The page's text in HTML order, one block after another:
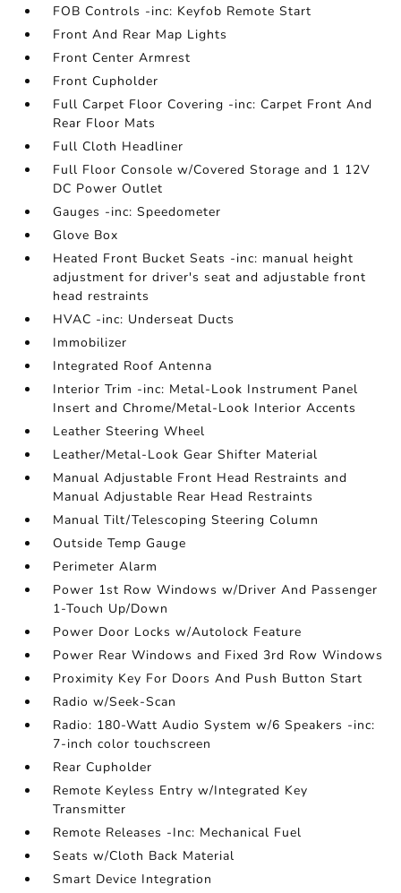
FOB Controls -inc: Keyfob Remote Start
Front And Rear Map Lights
Front Center Armrest
Front Cupholder
Full Carpet Floor Covering -inc: Carpet Front And
Rear Floor Mats
Full Cloth Headliner
Full Floor Console w/Covered Storage and 1 12V
DC Power Outlet
Gauges -inc: Speedometer
Glove Box
Heated Front Bucket Seats -inc: manual height
adjustment for driver's seat and adjustable front
head restraints
HVAC -inc: Underseat Ducts
Immobilizer
Integrated Roof Antenna
Interior Trim -inc: Metal-Look Instrument Panel
Insert and Chrome/Metal-Look Interior Accents
Leather Steering Wheel
Leather/Metal-Look Gear Shifter Material
Manual Adjustable Front Head Restraints and
Manual Adjustable Rear Head Restraints
Manual Tilt/Telescoping Steering Column
Outside Temp Gauge
Perimeter Alarm
Power 1st Row Windows w/Driver And Passenger
1-Touch Up/Down
Power Door Locks w/Autolock Feature
Power Rear Windows and Fixed 3rd Row Windows
Proximity Key For Doors And Push Button Start
Radio w/Seek-Scan
Radio: 180-Watt Audio System w/6 Speakers -inc:
7-inch color touchscreen
Rear Cupholder
Remote Keyless Entry w/Integrated Key
Transmitter
Remote Releases -Inc: Mechanical Fuel
Seats w/Cloth Back Material
Smart Device Integration